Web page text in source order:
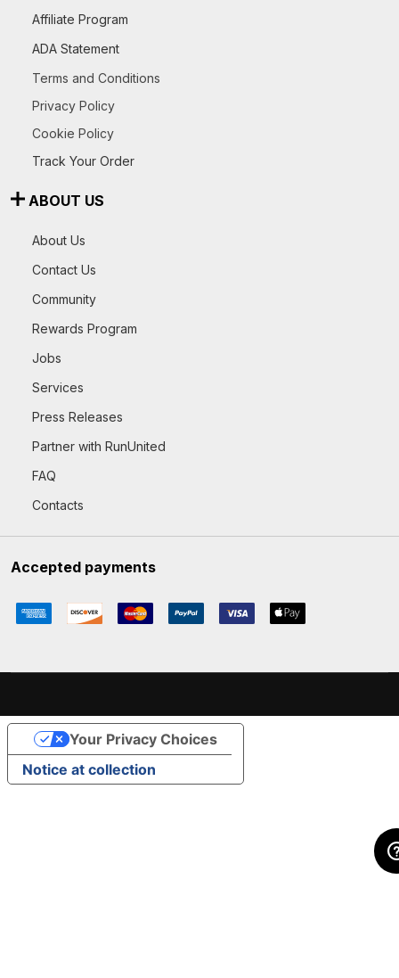
Affiliate Program
ADA Statement
Terms and Conditions
Privacy Policy
Cookie Policy
Track Your Order
ABOUT US
About Us
Contact Us
Community
Rewards Program
Jobs
Services
Press Releases
Partner with RunUnited
FAQ
Contacts
Accepted payments
Notice at collection
Your Privacy Choices